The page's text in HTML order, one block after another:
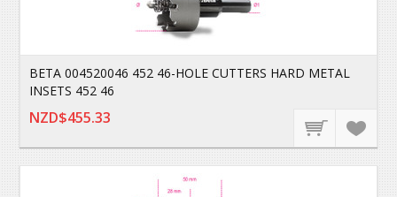
BETA 004520046 452 46-HOLE CUTTERS HARD METAL
INSETS 452 46
NZD$455.33